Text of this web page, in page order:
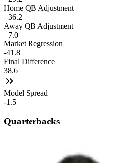
Home QB Adjustment
+36.2
Away QB Adjustment
+7.0
Market Regression
-41.8
Final Difference
38.6
Model Spread
-1.5
Quarterbacks